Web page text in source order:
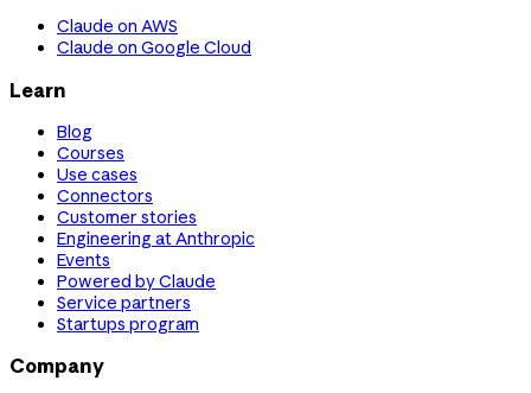
Claude on AWS
Claude on Google Cloud
Learn
Blog
Courses
Use cases
Connectors
Customer stories
Engineering at Anthropic
Events
Powered by Claude
Service partners
Startups program
Company